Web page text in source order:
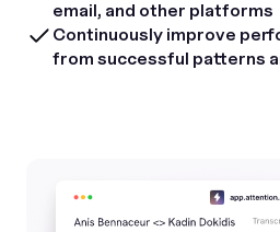
email, and other platforms
Continuously improve
from successful patterns